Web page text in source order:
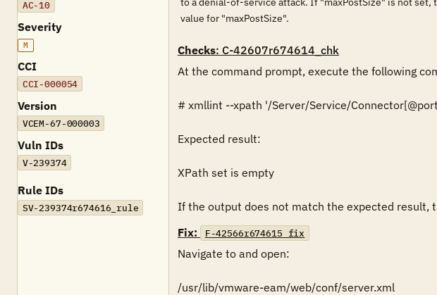
AC-10
Severity
M
CCI
CCI-000054
Version
VCEM-67-000003
Vuln IDs
V-239374
Rule IDs
SV-239374r674616_rule
value for "maxPostSize".
Checks: C-42607r674614_chk
At the command prompt, execute the following
# xmllint --xpath '/Server/Service/
Expected result:
XPath set is empty
If the output does not match the expected result,
Fix:
F-42566r674615_fix
Navigate to and open:
/usr/lib/vmware-eam/web/conf/server.xml